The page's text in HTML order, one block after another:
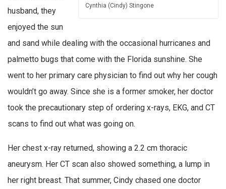
Cynthia (Cindy) Stingone
husband, they
enjoyed the sun
and sand while dealing with the occasional hurricanes and
palmetto bugs that come with the Florida sunshine. She
went to her primary care physician to find out why her cough
wouldn’t go away. Since she is a former smoker, her doctor
took the precautionary step of ordering x-rays, EKG, and CT
scans to find out what was going on.
Her chest x-ray returned, showing a 2.2 cm thoracic
aneurysm. Her CT scan also showed something, a lump in
her right breast. That summer, Cindy chased one doctor